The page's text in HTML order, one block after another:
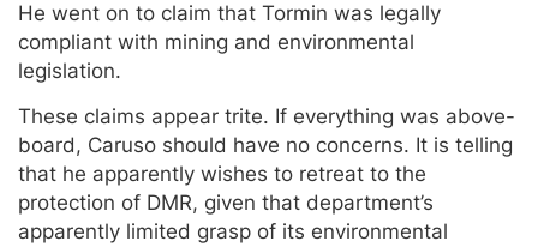
He went on to claim that Tormin was legally
compliant with mining and environmental
legislation.
These claims appear trite. If everything was above-
board, Caruso should have no concerns. It is telling
that he apparently wishes to retreat to the
protection of DMR, given that department’s
apparently limited grasp of its environmental